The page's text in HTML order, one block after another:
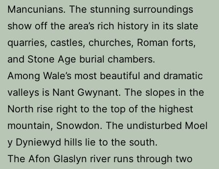
Mancunians. The stunning surroundings
show off the area’s rich history in its slate
quarries, castles, churches, Roman forts,
and Stone Age burial chambers.
Among Wale’s most beautiful and dramatic
valleys is Nant Gwynant. The slopes in the
North rise right to the top of the highest
mountain, Snowdon. The undisturbed Moel
y Dyniewyd hills lie to the south.
The Afon Glaslyn river runs through two